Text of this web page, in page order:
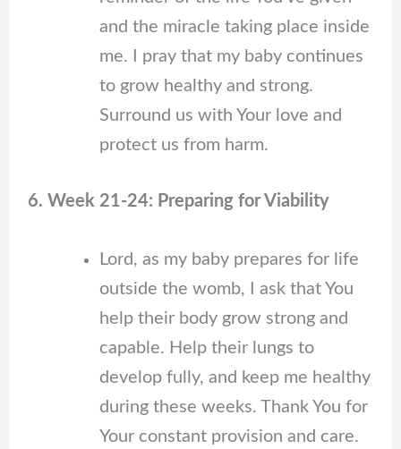
and the miracle taking place inside
me. I pray that my baby continues
to grow healthy and strong.
Surround us with Your love and
protect us from harm.
6. Week 21-24: Preparing for Viability
Lord, as my baby prepares for life
outside the womb, I ask that You
help their body grow strong and
capable. Help their lungs to
develop fully, and keep me healthy
during these weeks. Thank You for
Your constant provision and care.